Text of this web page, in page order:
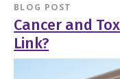
BLOG POST
Cancer and
Link?